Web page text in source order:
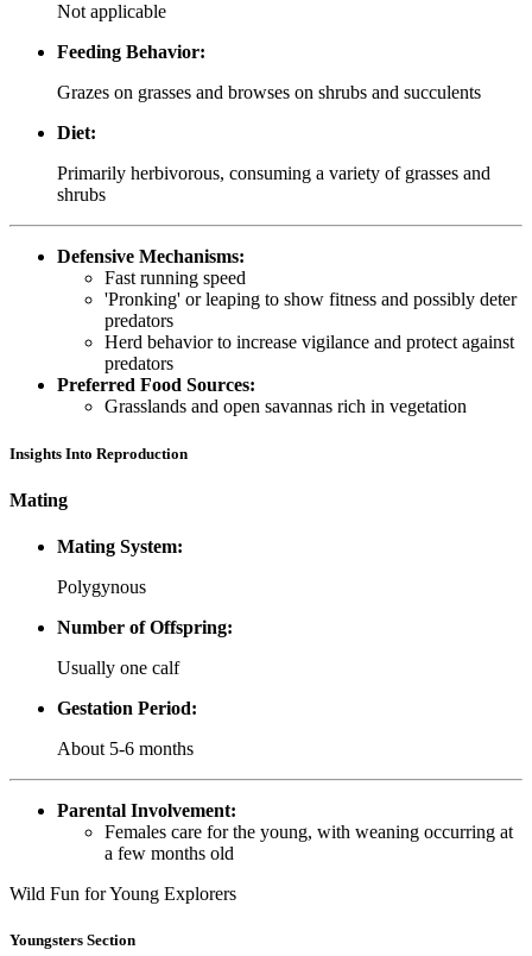
Not applicable
Feeding Behavior:
Grazes on grasses and browses on shrubs and succulents
Diet:
Primarily herbivorous, consuming a variety of grasses and
shrubs
Defensive Mechanisms:
Fast running speed
'Pronking' or leaping to show fitness and possibly deter
predators
Herd behavior to increase vigilance and protect against
predators
Preferred Food Sources:
Grasslands and open savannas rich in vegetation
Insights Into Reproduction
Mating
Mating System:
Polygynous
Number of Offspring:
Usually one calf
Gestation Period:
About 5-6 months
Parental Involvement:
Females care for the young, with weaning occurring at
a few months old
Wild Fun for Young Explorers
Youngsters Section